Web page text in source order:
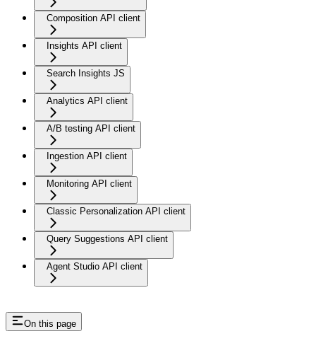
Composition API client
Insights API client
Search Insights JS
Analytics API client
A/B testing API client
Ingestion API client
Monitoring API client
Classic Personalization API client
Query Suggestions API client
Agent Studio API client
On this page